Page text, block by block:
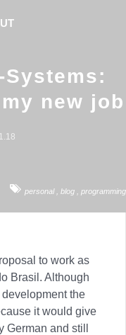
new job
personal, blog programming
to work as
Brasil. Although
the
it would give
German and still